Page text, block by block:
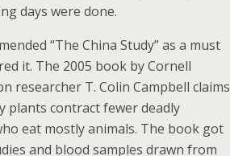
days were done.
“The China Study” as a must
it. The 2005 book by Cornell
researcher T. Colin Campbell claims
plants contract fewer deadly
eat mostly animals. The book got
and blood samples drawn from